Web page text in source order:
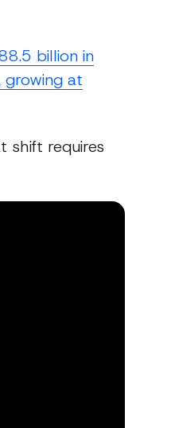
billion in
at
shift requires